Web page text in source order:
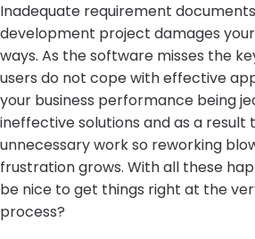
Inadequate requirement
development project damages
ways. As the software misses the
users do not cope with effective
your business performance being
ineffective solutions and as a result
unnecessary work so reworking
frustration grows. With all these
be nice to get things right at the
process?